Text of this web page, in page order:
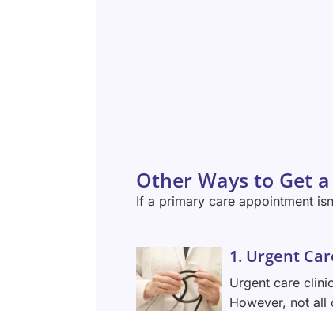
Other Ways to Get
If a primary care appointment
1. Urgent
Urgent care
However, not all